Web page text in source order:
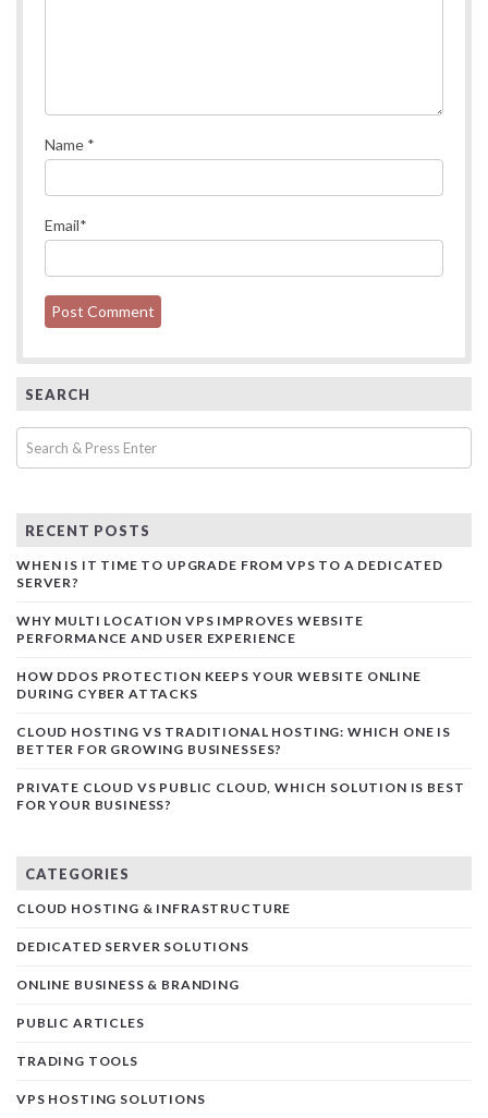
Name *
Email*
SEARCH
RECENT POSTS
WHEN IS IT TIME TO UPGRADE FROM VPS TO A DEDICATED
SERVER?
WHY MULTI LOCATION VPS IMPROVES WEBSITE
PERFORMANCE AND USER EXPERIENCE
HOW DDOS PROTECTION KEEPS YOUR WEBSITE ONLINE
DURING CYBER ATTACKS
CLOUD HOSTING VS TRADITIONAL HOSTING: WHICH ONE IS
BETTER FOR GROWING BUSINESSES?
PRIVATE CLOUD VS PUBLIC CLOUD, WHICH SOLUTION IS BEST
FOR YOUR BUSINESS?
CATEGORIES
CLOUD HOSTING & INFRASTRUCTURE
DEDICATED SERVER SOLUTIONS
ONLINE BUSINESS & BRANDING
PUBLIC ARTICLES
TRADING TOOLS
VPS HOSTING SOLUTIONS